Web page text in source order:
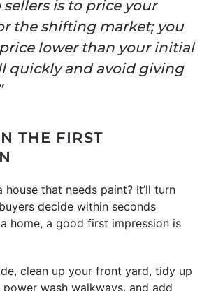
sellers is to price your
the shifting market; you
lower than your initial
quickly and avoid giving
THE FIRST
house that needs paint? It’ll turn
decide within seconds
home, a good first impression is
clean up your front yard, tidy up
wash walkways, and add